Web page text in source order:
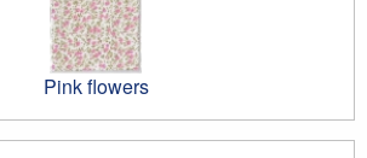
Pink flowers